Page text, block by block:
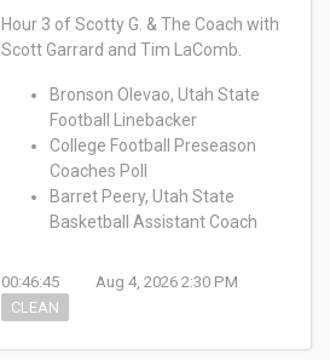
Hour 3 of Scotty G. & The Coach with
Scott Garrard and Tim LaComb.
Bronson Olevao, Utah State
Football Linebacker
College Football Preseason
Coaches Poll
Barret Peery, Utah State
Basketball Assistant Coach
00:46:45
Aug 4, 2026 2:30 PM
CLEAN